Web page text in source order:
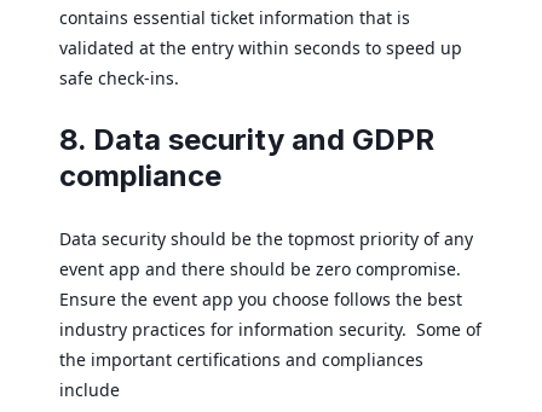
contains essential ticket information that is
validated at the entry within seconds to speed up
safe check-ins.
8. Data security and GDPR
compliance
Data security should be the topmost priority of any
event app and there should be zero compromise.
Ensure the event app you choose follows the best
industry practices for information security. Some of
the important certifications and compliances
include